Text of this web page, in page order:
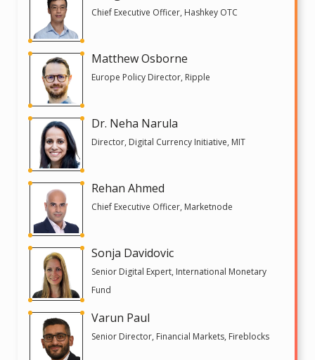
Chief Executive Officer, Hashkey OTC
Matthew Osborne
Europe Policy Director, Ripple
Dr. Neha Narula
Director, Digital Currency Initiative, MIT
Rehan Ahmed
Chief Executive Officer, Marketnode
Sonja Davidovic
Senior Digital Expert, International Monetary
Fund
Varun Paul
Senior Director, Financial Markets, Fireblocks